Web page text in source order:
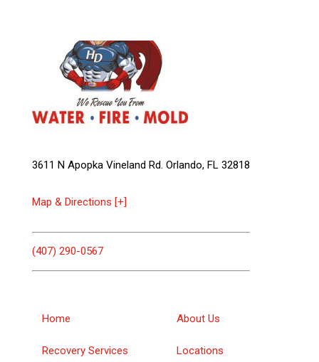
3611 N Apopka Vineland Rd. Orlando, FL 32818
Map & Directions [+]
(407) 290-0567
Home
Recovery Services
About Us
Locations